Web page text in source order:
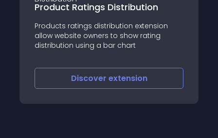
Product Ratings Distribution
Products ratings distribution extension
allow website owners to show rating
distribution using a bar chart
Discover extension